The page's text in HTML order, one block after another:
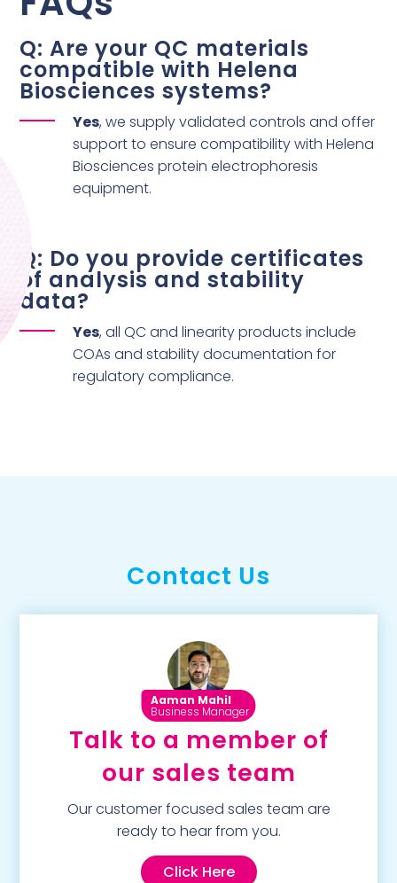
Q: Are your QC materials
compatible with Helena
Biosciences systems?
Yes, we supply validated controls and offer
support to ensure compatibility with Helena
Biosciences protein electrophoresis
equipment.
Q: Do you provide certificates
of analysis and stability
data?
Yes, all QC and linearity products include
COAs and stability documentation for
regulatory compliance.
Contact Us
Aaman Mahil
Business Manager
Talk to a member of
our sales team
Our customer focused sales team are
ready to hear from you.
Click Here